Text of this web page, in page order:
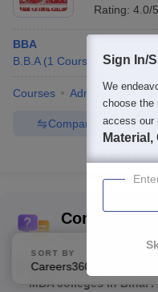
Rating: 4.0/5
BBA
B.B.A (1 Course
Courses Admissions
Compare
100+
Commonly
What kind of student
MBA colleges in Bihar?
SORT BY
Sign In/
We
choose the
access our